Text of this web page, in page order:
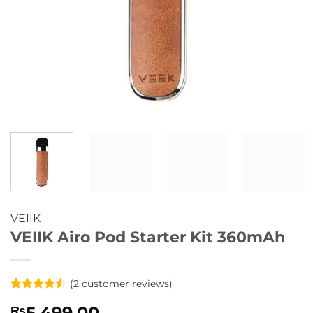
VEIIK
VEIIK Airo Pod Starter Kit 360mAh
(2customer reviews)